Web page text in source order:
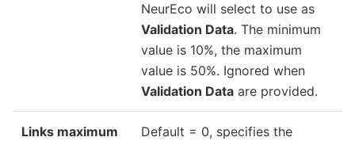
NeurEco will select to use as
Validation Data. The minimum
value is 10%, the maximum
value is 50%. Ignored when
Validation Data are provided.
Links maximum
Default = 0, specifies the